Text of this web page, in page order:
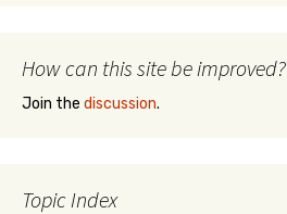
How can this site be improved?
Join the discussion.
Topic Index